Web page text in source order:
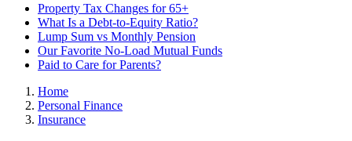
Property Tax Changes for 65+
What Is a Debt-to-Equity Ratio?
Lump Sum vs Monthly Pension
Our Favorite No-Load Mutual Funds
Paid to Care for Parents?
Home
Personal Finance
Insurance